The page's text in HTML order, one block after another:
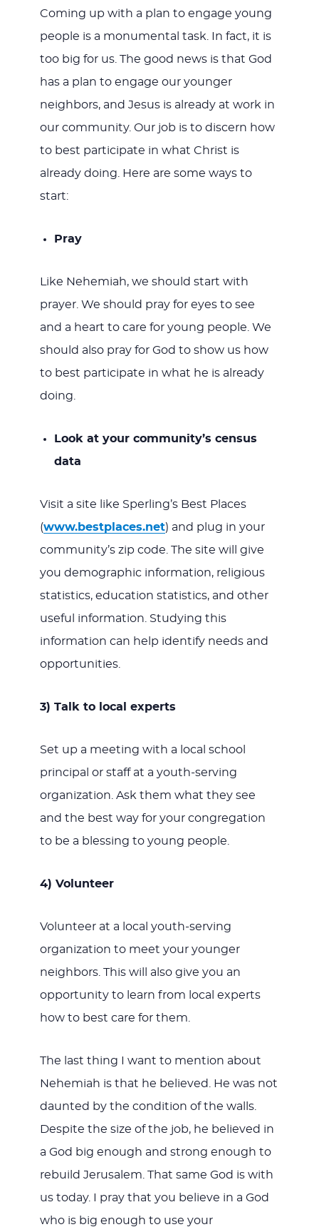
Coming up with a plan to engage young
people is a monumental task. In fact, it is
too big for us. The good news is that God
has a plan to engage our younger
neighbors, and Jesus is already at work in
our community. Our job is to discern how
to best participate in what Christ is
already doing. Here are some ways to
start:
Pray
Like Nehemiah, we should start with
prayer. We should pray for eyes to see
and a heart to care for young people. We
should also pray for God to show us how
to best participate in what he is already
doing.
Look at your community’s census
data
Visit a site like Sperling’s Best Places
(www.bestplaces.net) and plug in your
community’s zip code. The site will give
you demographic information, religious
statistics, education statistics, and other
useful information. Studying this
information can help identify needs and
opportunities.
3) Talk to local experts
Set up a meeting with a local school
principal or staff at a youth-serving
organization. Ask them what they see
and the best way for your congregation
to be a blessing to young people.
4) Volunteer
Volunteer at a local youth-serving
organization to meet your younger
neighbors. This will also give you an
opportunity to learn from local experts
how to best care for them.
The last thing I want to mention about
Nehemiah is that he believed. He was not
daunted by the condition of the walls.
Despite the size of the job, he believed in
a God big enough and strong enough to
rebuild Jerusalem. That same God is with
us today. I pray that you believe in a God
who is big enough to use your